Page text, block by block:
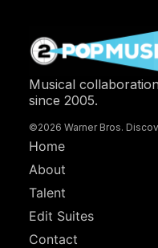
Musical
since 2005.
©2026 Warner Bros.
Home
About
Talent
Edit Suites
Contact